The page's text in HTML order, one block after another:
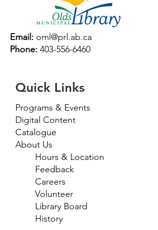
Email: oml@prl.ab.ca
Phone: 403-556-6460
Quick Links
Programs & Events
Digital Content
Catalogue
About Us
Hours & Location
Feedback
Careers
Volunteer
Library Board
History